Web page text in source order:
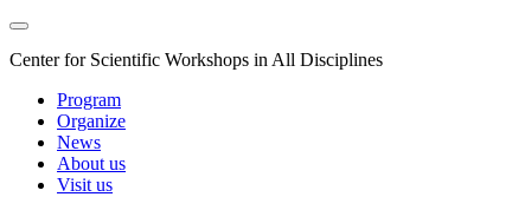
Center for Scientific Workshops in All Disciplines
Program
Organize
News
About us
Visit us